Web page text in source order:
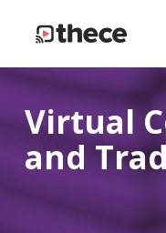
main
Virtual
and